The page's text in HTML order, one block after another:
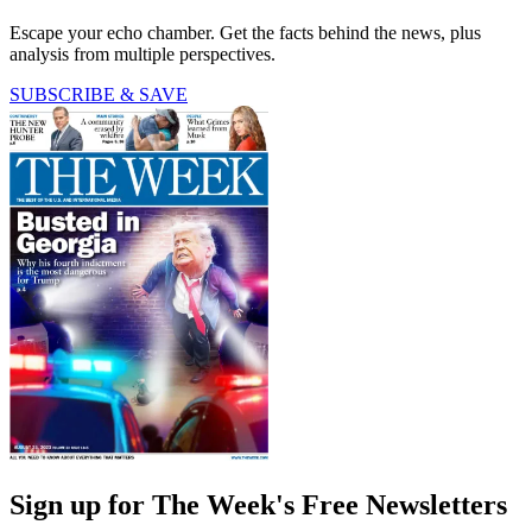
Escape your echo chamber. Get the facts behind the news, plus
analysis from multiple perspectives.
SUBSCRIBE & SAVE
Sign up for The Week's Free Newsletters